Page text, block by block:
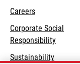
Careers
Corporate Social
Responsibilityopens
Sustainability